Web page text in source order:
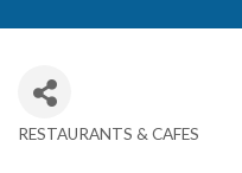
Categories
RESTAURANTS & CAFES